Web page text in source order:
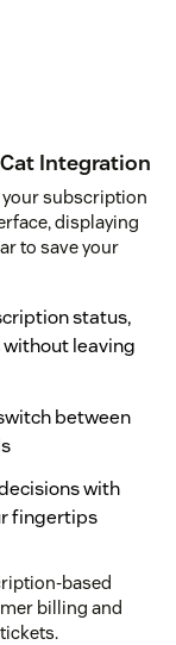
Integration
your subscription
displaying
to save your
status,
leaving
between
with
fingertips
based
billing and